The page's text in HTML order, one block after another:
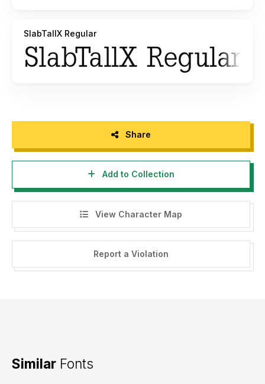
SlabTallX Regular
Share
Add to Collection
View Character Map
Report a Violation
Similar Fonts